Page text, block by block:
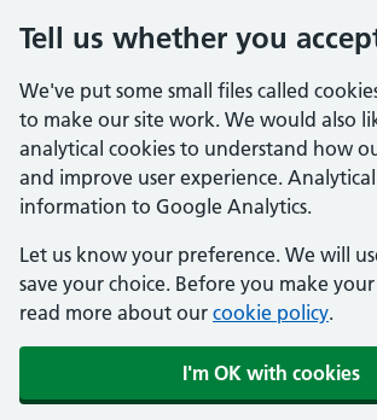
Tell us whether you
We've put some small files called
to make our site work. We would also
analytical cookies to understand how
and improve user experience. Analytical
information to Google Analytics.
Let us know your preference. We will
save your choice. Before you make
read more about our cookie policy.
I'm OK with cookies